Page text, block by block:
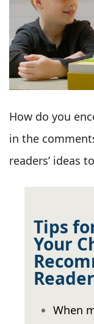
How do you
in the
readers’ ideas
Tips
Your
When